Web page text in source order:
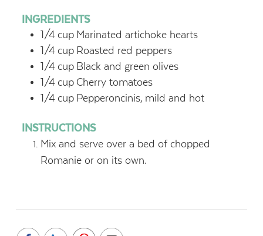
INGREDIENTS
1/4 cup Marinated artichoke hearts
1/4 cup Roasted red peppers
1/4 cup Black and green olives
1/4 cup Cherry tomatoes
1/4 cup Pepperoncinis, mild and hot
INSTRUCTIONS
Mix and serve over a bed of chopped
Romanie or on its own.